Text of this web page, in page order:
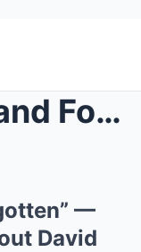
Truth...
—
David